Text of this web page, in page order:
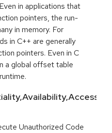
in applications that
pointers, the run-
in memory. For
in C++ are generally
pointers. Even in C
a global offset table
Unauthorized Code